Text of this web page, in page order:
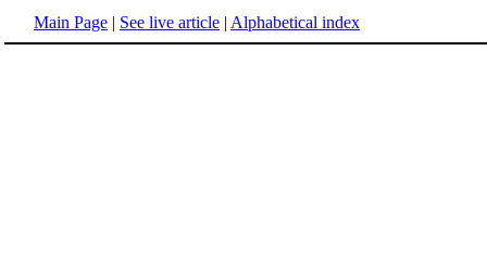
Main Page | See live article | Alphabetical index